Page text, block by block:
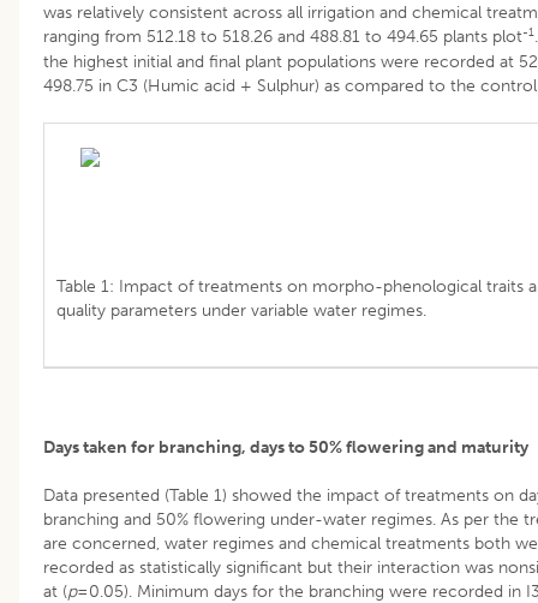
was relatively consistent across all irrigation and chemical
ranging from 512.18 to 518.26 and 488.81 to 494.65 plants plot-1
the highest initial and final plant populations were recorded at
498.75 in C3 (Humic acid + Sulphur) as compared to the
Table 1: Impact of treatments on morpho-phenological traits
quality parameters under variable water regimes.
Days taken for branching, days to 50% flowering and maturity
Data presented (Table 1) showed the impact of treatments on
branching and 50% flowering under-water regimes. As per the
are concerned, water regimes and chemical treatments both
recorded as statistically significant but their interaction was
at (p=0.05). Minimum days for the branching were recorded in